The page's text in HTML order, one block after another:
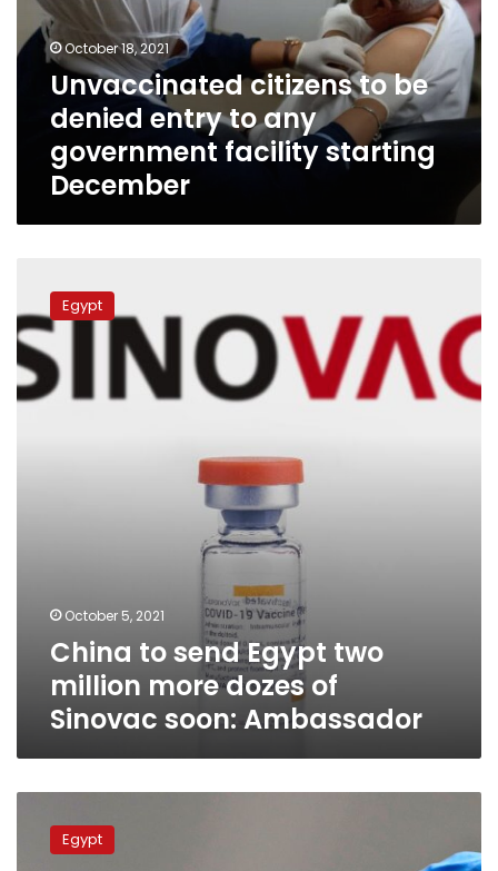
entry
to
any
government
facility
starting
December
October 18, 2021
Unvaccinated citizens to be
denied entry to any
government facility starting
December
send
Egypt
two
million
more
Egypt
October 5, 2021
China to send Egypt two
million more dozes of
Sinovac soon: Ambassador
readies
Egypt